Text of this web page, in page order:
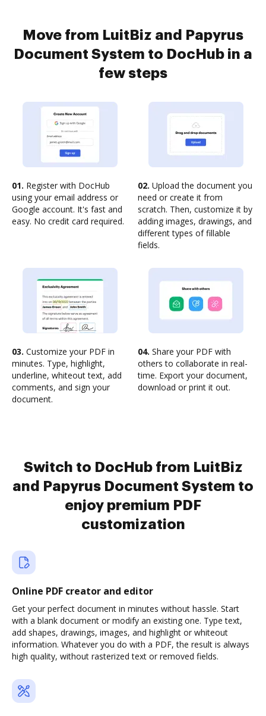
Move from LuitBiz and Papyrus
Document System to DocHub in a
few steps
01. Register with DocHub
using your email address or
Google account. It's fast and
easy. No credit card required.
02. Upload the document you
need or create it from
scratch. Then, customize it by
adding images, drawings, and
different types of fillable
fields.
03. Customize your PDF in
minutes. Type, highlight,
underline, whiteout text, add
comments, and sign your
document.
04. Share your PDF with
others to collaborate in real-
time. Export your document,
download or print it out.
Switch to DocHub from LuitBiz
and Papyrus Document System to
enjoy premium PDF
customization
Online PDF creator and editor
Get your perfect document in minutes without hassle. Start
with a blank document or modify an existing one. Type text,
add shapes, drawings, images, and highlight or whiteout
information. Whatever you do with a PDF, the result is always
high quality, without rasterized text or removed fields.